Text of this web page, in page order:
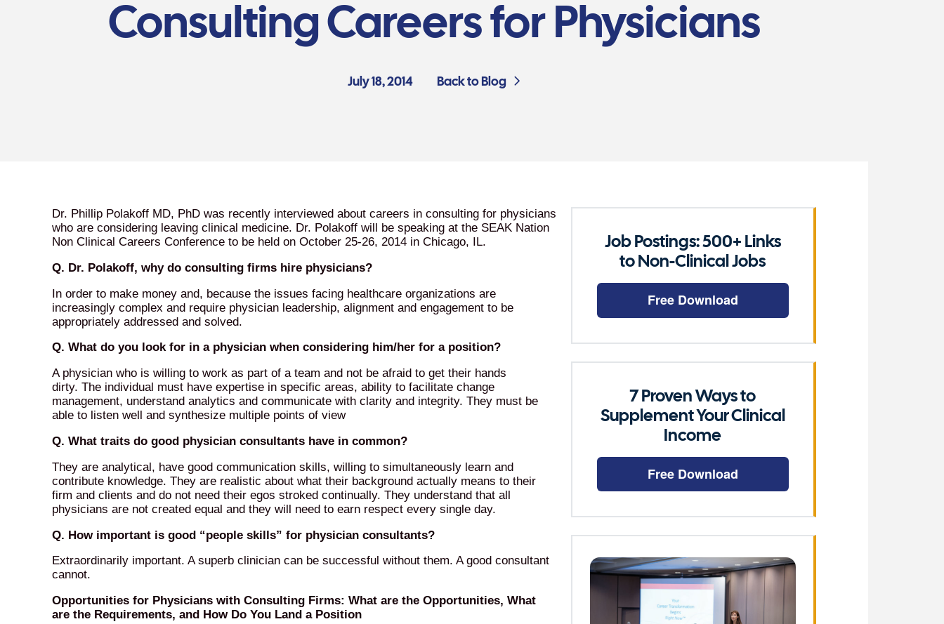
Consulting Careers for Physicians
July 18, 2014 Back to Blog
Dr. Phillip Polakoff MD, PhD was recently interviewed about careers in consulting for physicians
who are considering leaving clinical medicine. Dr. Polakoff will be speaking at the SEAK Nation
Non Clinical Careers Conference to be held on October 25-26, 2014 in Chicago, IL.
Q. Dr. Polakoff, why do consulting firms hire physicians?
In order to make money and, because the issues facing healthcare organizations are
increasingly complex and require physician leadership, alignment and engagement to be
appropriately addressed and solved.
Q. What do you look for in a physician when considering him/her for a position?
A physician who is willing to work as part of a team and not be afraid to get their hands
dirty. The individual must have expertise in specific areas, ability to facilitate change
management, understand analytics and communicate with clarity and integrity. They must be
able to listen well and synthesize multiple points of view
Q. What traits do good physician consultants have in common?
They are analytical, have good communication skills, willing to simultaneously learn and
contribute knowledge. They are realistic about what their background actually means to their
firm and clients and do not need their egos stroked continually. They understand that all
physicians are not created equal and they will need to earn respect every single day.
Q. How important is good “people skills” for physician consultants?
Extraordinarily important. A superb clinician can be successful without them. A good consultant
cannot.
Opportunities for Physicians with Consulting Firms: What are the Opportunities, What
are the Requirements, and How Do You Land a Position
Job Postings: 500+ Links
to Non-Clinical Jobs
Free Download
7 Proven Ways to
Supplement Your Clinical
Income
Free Download